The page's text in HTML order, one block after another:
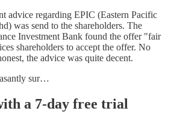
advice regarding EPIC (Eastern Pacific
was send to the shareholders. The
Investment Bank found the offer "fair
shareholders to accept the offer. No
the advice was quite decent.
sur…
a 7-day free trial